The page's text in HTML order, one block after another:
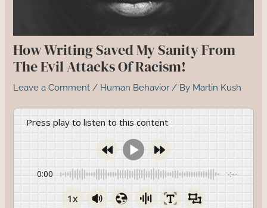
How Writing Saved My Sanity From
The Evil Attacks Of Racism!
Leave a Comment / Human Behavior / By Martin Kush
Press play to listen to this content
0:00 -:--
1x